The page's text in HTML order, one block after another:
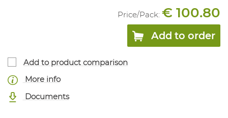
Price/Pack: € 100.80
Add to order
Add to product comparison
More info
Documents